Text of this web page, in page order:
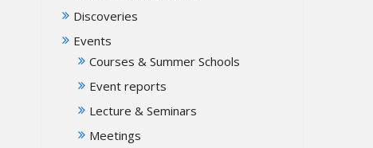
Discoveries
Events
Courses & Summer Schools
Event reports
Lecture & Seminars
Meetings